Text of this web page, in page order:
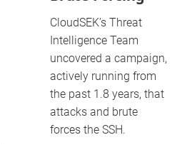
CloudSEK’s Threat
Intelligence Team
uncovered a campaign,
actively running from
the past 1.8 years, that
attacks and brute
forces the SSH.